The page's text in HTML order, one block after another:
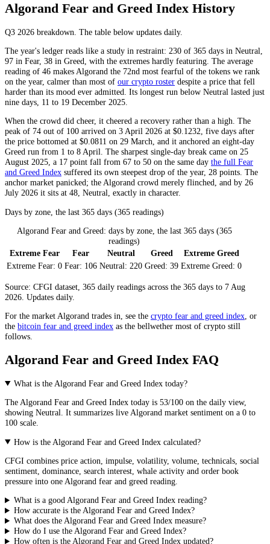
Algorand Fear and Greed Index History
Q3 2026 breakdown. The table below updates daily.
The year's ledger reads like a study in restraint: 230 of 365 days in Neutral
97 in Fear, 38 in Greed , with the extremes hardly featuring. The average
reading of 46 makes Algorand the 72nd most fearful of the tokens we rank
on the year, calmer than most of our crypto roster despite a price that fell
harder than its mood ever admitted. Its longest run below Neutral lasted just
nine days, 11 to 19 December 2025.
When the crowd did cheer, it cheered a recovery rather than a high. The
peak of 74 out of 100 arrived on 3 April 2026 at $0.1232, five days after
the price bottomed at $0.0811 on 29 March, and it anchored an eight-day
Greed run from 1 to 8 April. The sharpest single-day break came on 25
August 2025, a 17 point fall from 67 to 50 on the same day the full Fear
and Greed Index suffered its own steepest drop of the year, 28 points. The
anchor market panicked; the Algorand crowd merely flinched, and by 26
July 2026 it sits at 48, Neutral, exactly in character.
Days by zone, the last 365 days (365 readings)
Algorand Fear and Greed: days by zone, the last 365 days (365
readings)
Extreme Fear
Fear Neutral Greed
Extreme Greed
Extreme Fear: 0 Fear: 106 Neutral: 220 Greed: 39 Extreme Greed: 0
Source: CFGI dataset, 365 daily readings across the 365 days to 7 Aug
2026. Updates daily.
For the market Algorand trades in, see the crypto fear and greed index , or
the bitcoin fear and greed index as the bellwether most of crypto still
follows.
Algorand Fear and Greed Index FAQ
What is the Algorand Fear and Greed Index today?
TheAlgorand Fear and Greed Index today is 53/100 on the daily view,
showing Neutral. It summarizes liveAlgorand market sentiment on a 0 to
100 scale.
How is the Algorand Fear and Greed Index calculated?
CFGI combines price action, impulse, volatility, volume, technicals, social
sentiment, dominance, search interest, whale activity and order book
pressure into one Algorand fear and greed reading.
What is a good Algorand Fear and Greed Index reading?
How accurate is the Algorand Fear and Greed Index?
What does the Algorand Fear and Greed Index measure?
How do I use the Algorand Fear and Greed Index?
How often is the Algorand Fear and Greed Index updated?